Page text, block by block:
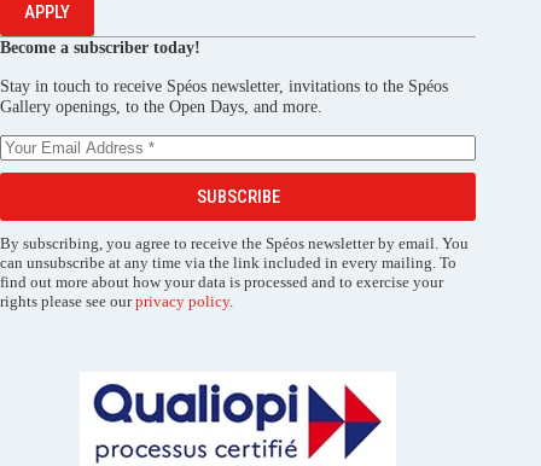
APPLY
Become a subscriber today!
Stay in touch to receive Spéos newsletter, invitations to the Spéos
Gallery openings, to the Open Days, and more.
SUBSCRIBE
By subscribing, you agree to receive the Spéos newsletter by email. You
can unsubscribe at any time via the link included in every mailing. To
find out more about how your data is processed and to exercise your
rights please see ourprivacy policy.